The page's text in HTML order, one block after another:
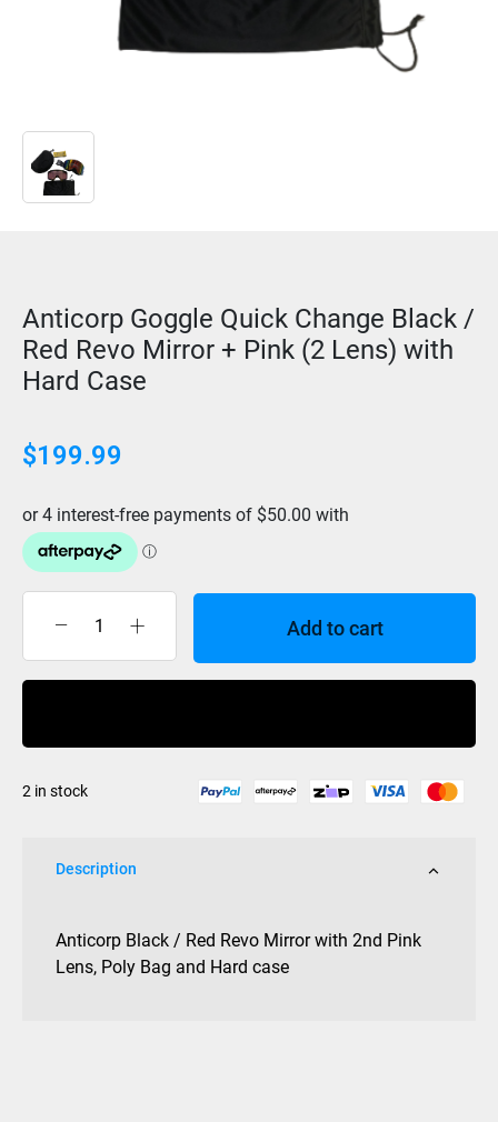
Anticorp Goggle Quick Change Black /
Red Revo Mirror + Pink (2 Lens) with
Hard Case
$199.99
Anticorp
Goggle
Black
Red
Lens)
Add to cart
2 in stock
Description
Anticorp Black / Red Revo Mirror with 2nd Pink
Lens, Poly Bag and Hard case